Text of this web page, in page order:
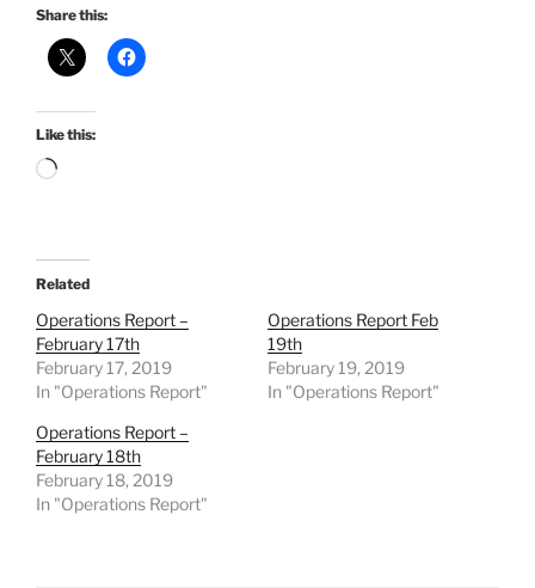
Share this:
Like this:
Loading…
Related
Operations Report –
February 17th
February 17, 2019
In "Operations Report"
Operations Report Feb
19th
February 19, 2019
In "Operations Report"
Operations Report –
February 18th
February 18, 2019
In "Operations Report"